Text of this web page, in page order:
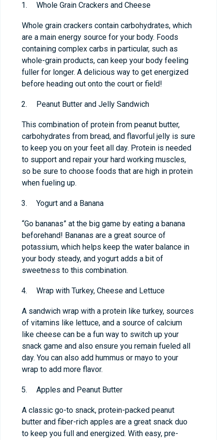
Whole Grain Crackers and Cheese
Whole grain crackers contain carbohydrates, which
are a main energy source for your body. Foods
containing complex carbs in particular, such as
whole-grain products, can keep your body feeling
fuller for longer. A delicious way to get energized
before heading out onto the court or field!
Peanut Butter and Jelly Sandwich
This combination of protein from peanut butter,
carbohydrates from bread, and flavorful jelly is sure
to keep you on your feet all day. Protein is needed
to support and repair your hard working muscles,
so be sure to choose foods that are high in protein
when fueling up.
Yogurt and a Banana
“Go bananas” at the big game by eating a banana
beforehand! Bananas are a great source of
potassium, which helps keep the water balance in
your body steady, and yogurt adds a bit of
sweetness to this combination.
Wrap with Turkey, Cheese and Lettuce
A sandwich wrap with a protein like turkey, sources
of vitamins like lettuce, and a source of calcium
like cheese can be a fun way to switch up your
snack game and also ensure you remain fueled all
day. You can also add hummus or mayo to your
wrap to add more flavor.
Apples and Peanut Butter
A classic go-to snack, protein-packed peanut
butter and fiber-rich apples are a great snack duo
to keep you full and energized. With easy, pre-